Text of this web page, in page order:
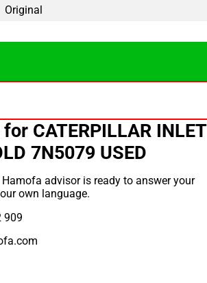
Original
CATERPILLAR INLET
7N5079 USED
advisor is ready to answer your
own language.
909